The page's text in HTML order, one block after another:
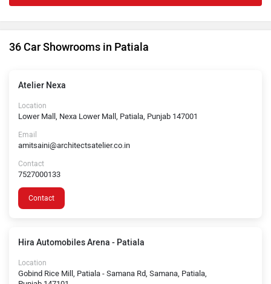
36 Car Showrooms in Patiala
Atelier Nexa
Location
Lower Mall, Nexa Lower Mall, Patiala, Punjab 147001
Email
amitsaini@architectsatelier.co.in
Contact
7527000133
Contact
Hira Automobiles Arena - Patiala
Location
Gobind Rice Mill, Patiala - Samana Rd, Samana, Patiala,